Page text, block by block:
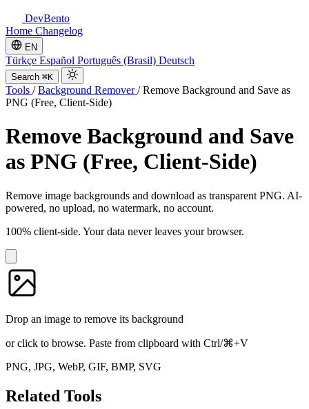
DevBento
Home Changelog
EN
Türkçe Español Português (Brasil) Deutsch
Search ⌘K
Tools / Background Remover/ Remove Background and Save as
PNG (Free, Client-Side)
Remove Background and Save
as PNG (Free, Client-Side)
Remove image backgrounds and download as transparent PNG. AI-
powered, no upload, no watermark, no account.
100% client-side. Your data never leaves your browser.
Drop an image to remove its background
or click to browse. Paste from clipboard with Ctrl/⌘+V
PNG, JPG, WebP, GIF, BMP, SVG
Related Tools